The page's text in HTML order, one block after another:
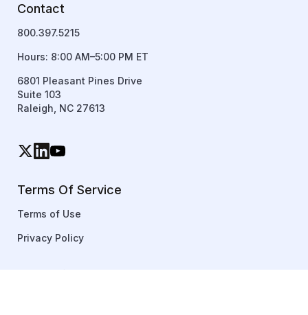
Contact
800.397.5215
Hours: 8:00 AM–5:00 PM ET
6801 Pleasant Pines Drive
Suite 103
Raleigh, NC 27613
Terms Of Service
Terms of Use
Privacy Policy
Copyright © 2026 TraineryXChange. All rights reserved.